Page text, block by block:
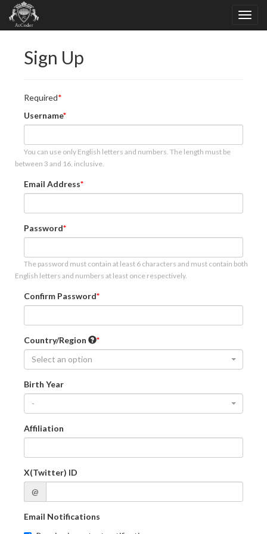
Sign Up
Required
Username
You can use only English letters and numbers. The length must be
between 3 and 16, inclusive.
Email Address
Password
The password must contain at least 6 characters and must contain both
English letters and numbers at least once respectively.
Confirm Password
Country/Region
Select an option
Birth Year
-
Affiliation
X(Twitter) ID
@
Email Notifications